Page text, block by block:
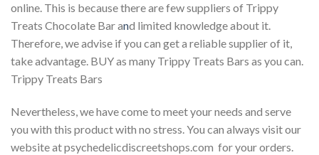
online. This is because there are few suppliers of Trippy
Treats Chocolate Bar and limited knowledge about it.
Therefore, we advise if you can get a reliable supplier of it,
take advantage. BUY as many Trippy Treats Bars as you can.
Trippy Treats Bars
Nevertheless, we have come to meet your needs and serve
you with this product with no stress. You can always visit our
website at psychedelicdiscreetshops.com for your orders.